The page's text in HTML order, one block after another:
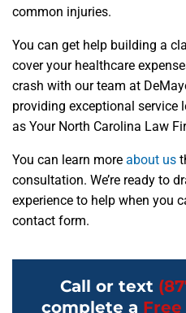
common injuries.
You can get help building a
cover your healthcare
crash with our team at
providing exceptional service
as Your North Carolina Law
You can learn more about us
consultation. We’re ready to
experience to help when you
contact form.
Call or text
complete a Free